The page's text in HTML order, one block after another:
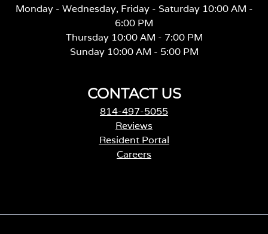
Monday - Wednesday, Friday - Saturday 10:00 AM -
6:00 PM
Thursday 10:00 AM - 7:00 PM
Sunday 10:00 AM - 5:00 PM
CONTACT US
814-497-5055
Reviews
Resident Portal
Careers
s